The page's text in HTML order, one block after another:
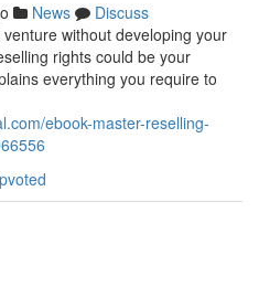
News
Discuss
without developing your
rights could be your
everything you require to
ebook-master-reselling-